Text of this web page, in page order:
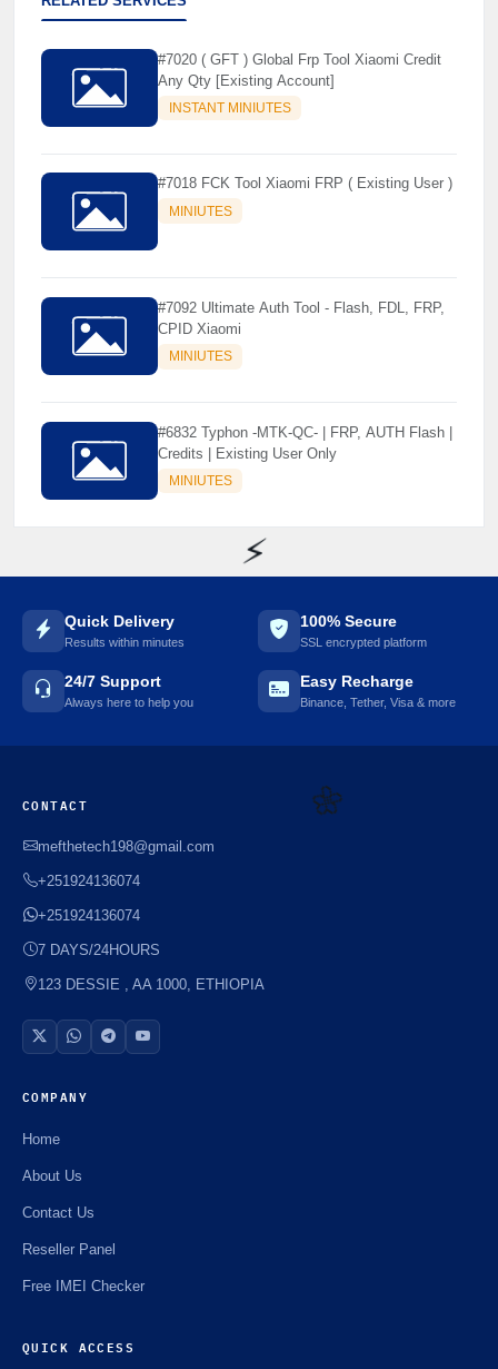
⚡️
#7020 ( GFT ) Global Frp Tool Xiaomi Credit
Any Qty [Existing Account]
INSTANT MINIUTES
#7018 FCK Tool Xiaomi FRP ( Existing User )
MINIUTES
#7092 Ultimate Auth Tool - Flash, FDL, FRP,
CPID Xiaomi
MINIUTES
#6832 Typhon -MTK-QC- | FRP, AUTH Flash |
Credits | Existing User Only
MINIUTES
Quick Delivery
Results within minutes
100% Secure
SSL encrypted platform
24/7 Support
Always here to help you
Easy Recharge
Binance, Tether, Visa & more
CONTACT
mefthetech198@gmail.com
+251924136074
+251924136074
7 DAYS/24HOURS
123 DESSIE , AA 1000, ETHIOPIA
COMPANY
Home
About Us
Contact Us
Reseller Panel
Free IMEI Checker
QUICK ACCESS